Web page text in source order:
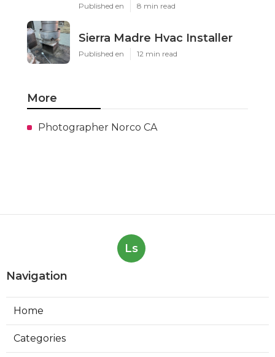
Published en 8 min read
Sierra Madre Hvac Installer
Published en 12 min read
More
Photographer Norco CA
Ls
Navigation
Home
Categories